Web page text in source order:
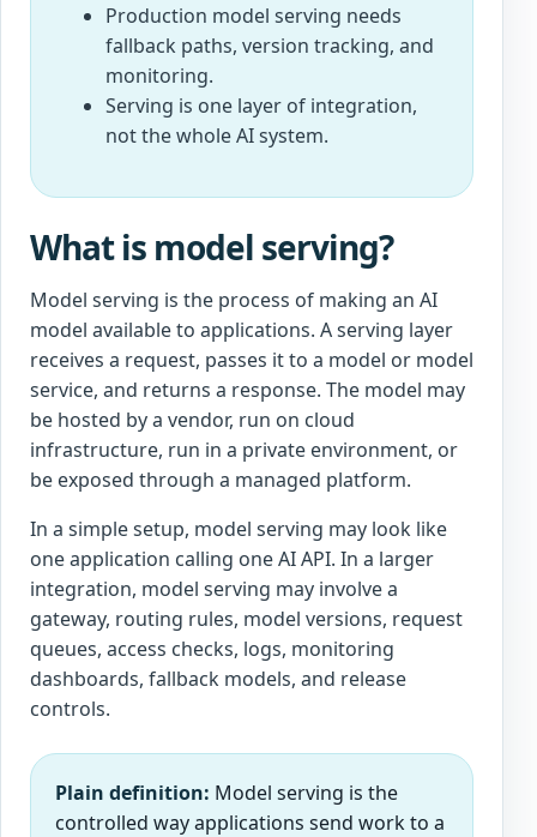
Production model serving needs
fallback paths, version tracking, and
monitoring.
Serving is one layer of integration,
not the whole AI system.
What is model serving?
Model serving is the process of making an AI
model available to applications. A serving layer
receives a request, passes it to a model or model
service, and returns a response. The model may
be hosted by a vendor, run on cloud
infrastructure, run in a private environment, or
be exposed through a managed platform.
In a simple setup, model serving may look like
one application calling one AI API. In a larger
integration, model serving may involve a
gateway, routing rules, model versions, request
queues, access checks, logs, monitoring
dashboards, fallback models, and release
controls.
Plain definition: Model serving is the
controlled way applications send work to a